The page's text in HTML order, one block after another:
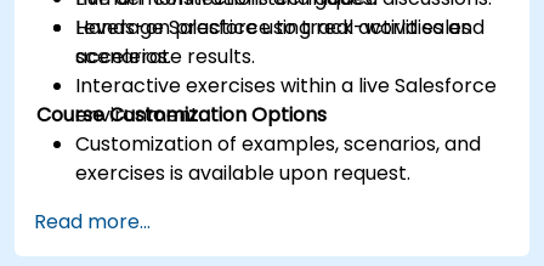
Leverage Salesforce to track activities and
accelerate results.
Hands-on practice using real-world sales
scenarios.
Interactive exercises within a live Salesforce
environment.
Course Customization Options
Customization of examples, scenarios, and
exercises is available upon request.
Read more...